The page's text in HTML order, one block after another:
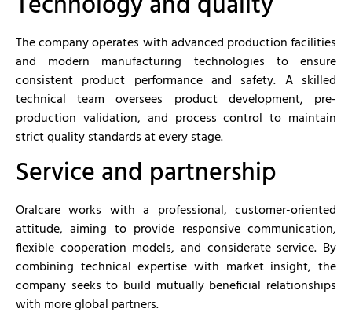
The company operates with advanced production facilities
and modern manufacturing technologies to ensure
consistent product performance and safety. A skilled
technical team oversees product development, pre-
production validation, and process control to maintain
strict quality standards at every stage.
Service and partnership
Oralcare works with a professional, customer-oriented
attitude, aiming to provide responsive communication,
flexible cooperation models, and considerate service. By
combining technical expertise with market insight, the
company seeks to build mutually beneficial relationships
with more global partners.